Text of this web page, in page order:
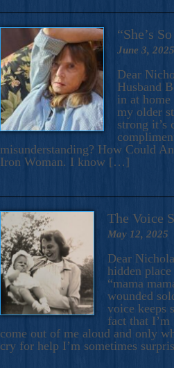
“She’s
June 3, 2025
Dear
Husband
in at
my older
strong it’s
misunderstanding? How Could
Iron Woman. I know […]
The Voice
May 12, 2025
Dear
hidden
“mama
wounded
voice keeps
fact that
come out of me aloud and only
cry for help I’m sometimes